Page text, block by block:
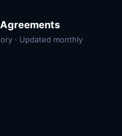
· Updated monthly